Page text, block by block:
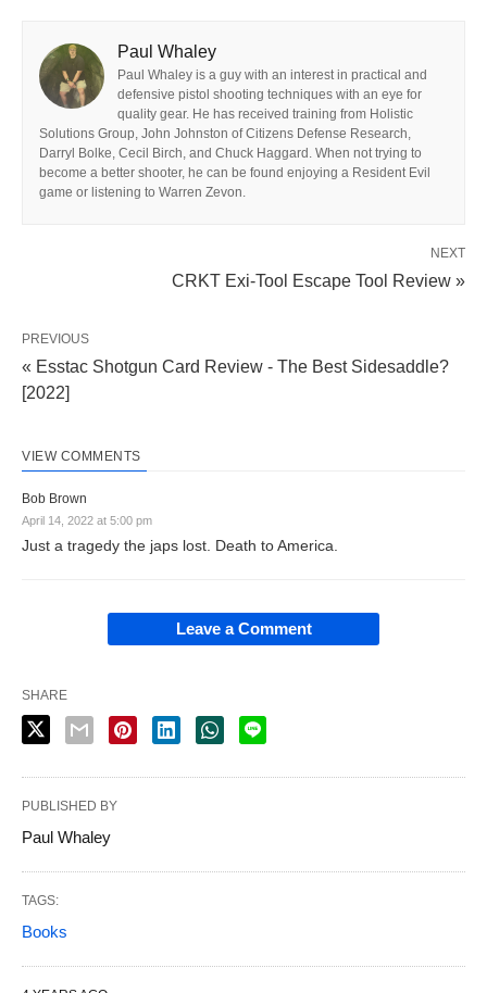
Paul Whaley
Paul Whaley is a guy with an interest in practical and
defensive pistol shooting techniques with an eye for
quality gear. He has received training from Holistic
Solutions Group, John Johnston of Citizens Defense Research,
Darryl Bolke, Cecil Birch, and Chuck Haggard. When not trying to
become a better shooter, he can be found enjoying a Resident Evil
game or listening to Warren Zevon.
NEXT
CRKT Exi-Tool Escape Tool Review »
PREVIOUS
« Esstac Shotgun Card Review - The Best Sidesaddle?
[2022]
VIEW COMMENTS
Bob Brown
April 14, 2022 at 5:00 pm
Just a tragedy the japs lost. Death to America.
Leave a Comment
SHARE
PUBLISHED BY
Paul Whaley
TAGS:
Books